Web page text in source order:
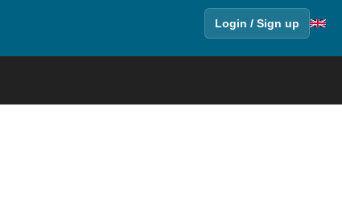
Login / Sign up